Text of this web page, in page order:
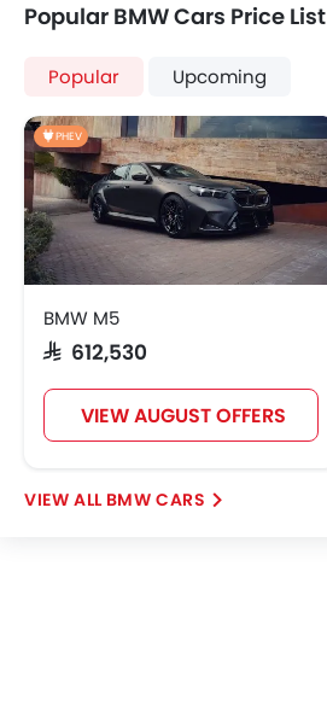
Popular BMW Cars Price List
Popular Upcoming
PHEV
BMW M5
SAR 612,530
VIEW AUGUST OFFERS
BMW CARS